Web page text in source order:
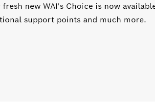
fresh new WAI's Choice is now
support points and much more.